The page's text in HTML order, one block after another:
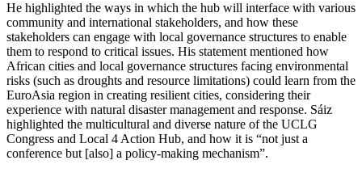
He highlighted the ways in which the hub will interface with various
community and international stakeholders, and how these
stakeholders can engage with local governance structures to enable
them to respond to critical issues. His statement mentioned how
African cities and local governance structures facing environmental
risks (such as droughts and resource limitations) could learn from the
EuroAsia region in creating resilient cities, considering their
experience with natural disaster management and response. Sáiz
highlighted the multicultural and diverse nature of the UCLG
Congress and Local 4 Action Hub, and how it is “not just a
conference but [also] a policy-making mechanism”.